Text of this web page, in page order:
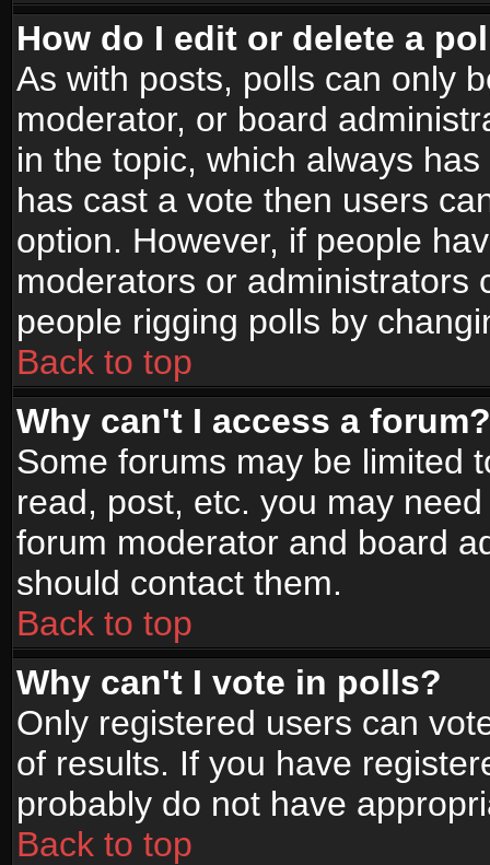
How do I edit or delete a
As with posts, polls can only
moderator, or board
in the topic, which always
has cast a vote then users
option. However, if people
moderators or administrators
people rigging polls by
Back to top
Why can't I access a forum?
Some forums may be limited
read, post, etc. you may
forum moderator and board
should contact them.
Back to top
Why can't I vote in polls?
Only registered users can
of results. If you have
probably do not have
Back to top